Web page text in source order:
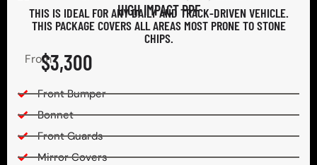
HIGH IMPACT PPF
THIS IS IDEAL FOR ANY DAILY AND TRACK-DRIVEN VEHICLE.
THIS PACKAGE COVERS ALL AREAS MOST PRONE TO STONE
CHIPS.​
From$3,300
Front Bumper
Bonnet
Front Guards
Mirror Covers